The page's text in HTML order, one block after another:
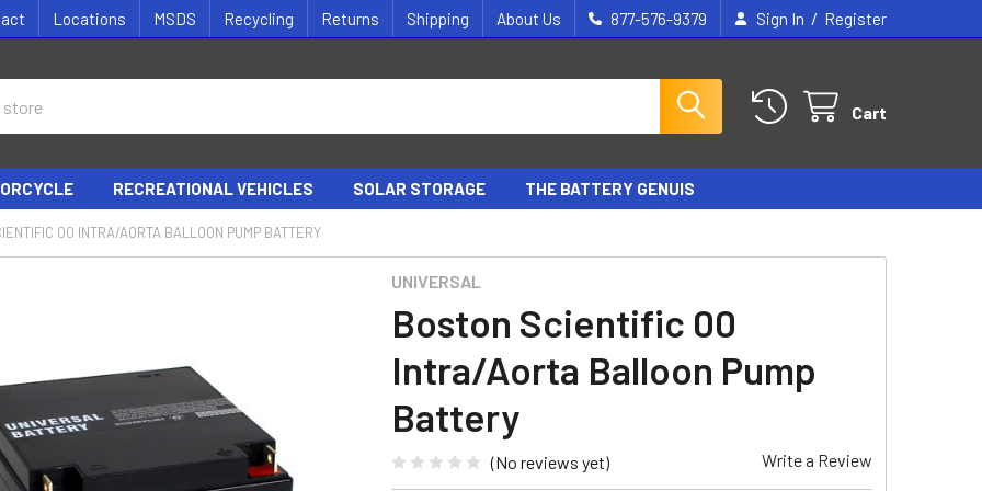
Locations MSDS Recycling Returns Shipping About Us 877-576-9379 Sign In / Register
Cart
RECREATIONAL VEHICLES SOLAR STORAGE THE BATTERY GENUIS
00 INTRA/AORTA BALLOON PUMP BATTERY
UNIVERSAL
Boston Scientific 00
Intra/Aorta Balloon Pump
Battery
(No reviews yet) Write a Review